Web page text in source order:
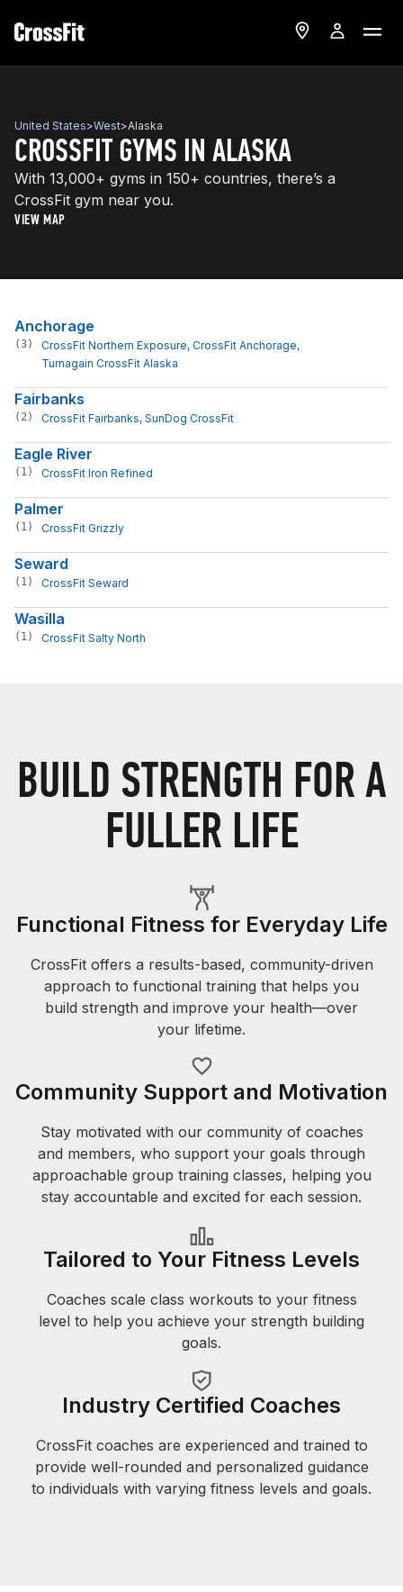
United States>West>Alaska
CROSSFIT GYMS IN ALASKA
With 13,000+ gyms in 150+ countries, there’s a
CrossFit gym near you.
VIEW MAP
Anchorage
(3) CrossFit Northern Exposure, CrossFit Anchorage,
Turnagain CrossFit Alaska
Fairbanks
(2) CrossFit Fairbanks, SunDog CrossFit
Eagle River
(1) CrossFit Iron Refined
Palmer
(1) CrossFit Grizzly
Seward
(1) CrossFit Seward
Wasilla
(1) CrossFit Salty North
BUILD STRENGTH FOR A
FULLER LIFE
Functional Fitness for Everyday Life
CrossFit offers a results-based, community-driven
approach to functional training that helps you
build strength and improve your health—over
your lifetime.
Community Support and Motivation
Stay motivated with our community of coaches
and members, who support your goals through
approachable group training classes, helping you
stay accountable and excited for each session.
Tailored to Your Fitness Levels
Coaches scale class workouts to your fitness
level to help you achieve your strength building
goals.
Industry Certified Coaches
CrossFit coaches are experienced and trained to
provide well-rounded and personalized guidance
to individuals with varying fitness levels and goals.